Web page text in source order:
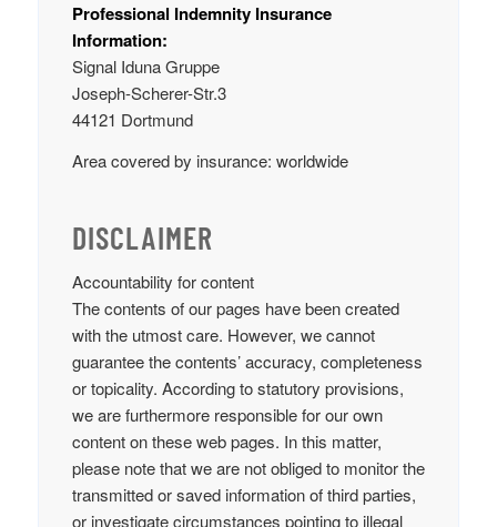
Professional Indemnity Insurance
Information:
Signal Iduna Gruppe
Joseph-Scherer-Str.3
44121 Dortmund
Area covered by insurance: worldwide
DISCLAIMER
Accountability for content
The contents of our pages have been created
with the utmost care. However, we cannot
guarantee the contents’ accuracy, completeness
or topicality. According to statutory provisions,
we are furthermore responsible for our own
content on these web pages. In this matter,
please note that we are not obliged to monitor the
transmitted or saved information of third parties,
or investigate circumstances pointing to illegal